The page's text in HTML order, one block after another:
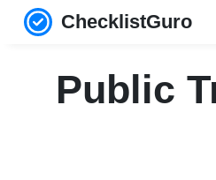
ChecklistGuro
Public